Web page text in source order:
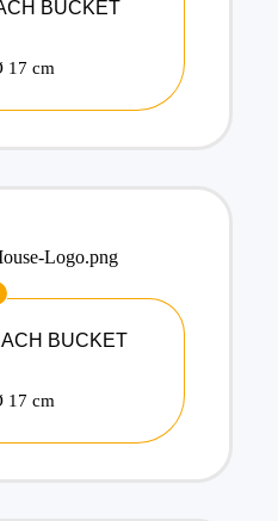
BUCKET
17 cm
BUCKET
17 cm